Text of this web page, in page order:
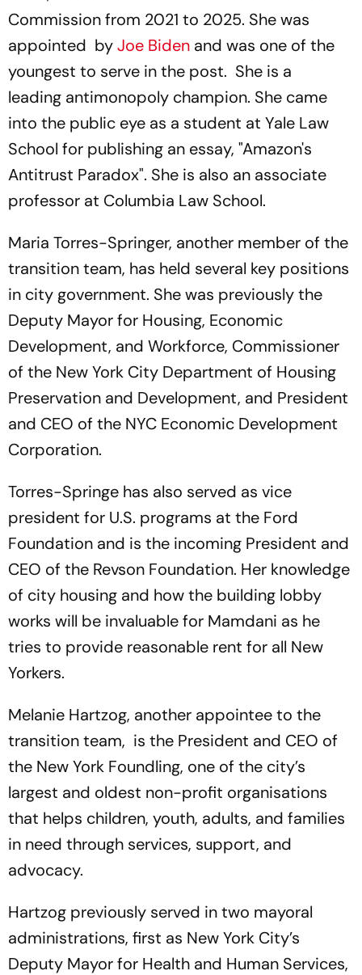
Commission from 2021 to 2025. She was
appointed byJoe Biden and was one of the
youngest to serve in the post. She is a
leading antimonopoly champion. She came
into the public eye as a student at Yale Law
School for publishing an essay, "Amazon's
Antitrust Paradox". She is also an associate
professor at Columbia Law School.
Maria Torres-Springer, another member of the
transition team, has held several key positions
in city government. She was previously the
Deputy Mayor for Housing, Economic
Development, and Workforce, Commissioner
of the New York City Department of Housing
Preservation and Development, and President
and CEO of the NYC Economic Development
Corporation.
Torres-Springe has also served as vice
president for U.S. programs at the Ford
Foundation and is the incoming President and
CEO of the Revson Foundation. Her knowledge
of city housing and how the building lobby
works will be invaluable for Mamdani as he
tries to provide reasonable rent for all New
Yorkers.
Melanie Hartzog, another appointee to the
transition team, is the President and CEO of
the New York Foundling, one of the city’s
largest and oldest non-profit organisations
that helps children, youth, adults, and families
in need through services, support, and
advocacy.
Hartzog previously served in two mayoral
administrations, first as New York City’s
Deputy Mayor for Health and Human Services,